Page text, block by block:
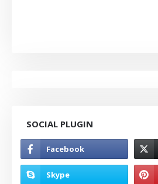
SOCIAL PLUGIN